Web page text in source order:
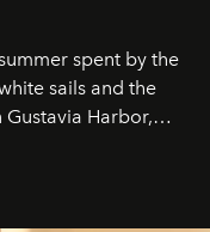
spent by the
sails and the
Harbor,